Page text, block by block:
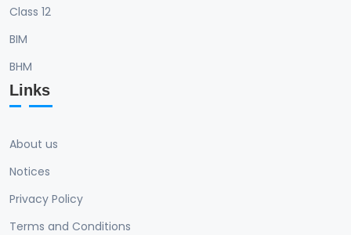
Class 12
BIM
BHM
Links
About us
Notices
Privacy Policy
Terms and Conditions